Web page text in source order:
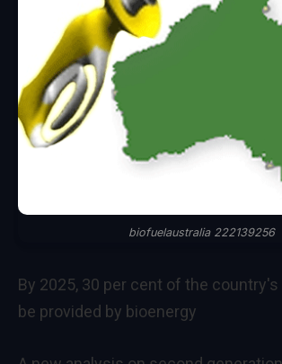
biofuelaustralia 222139256
By 2025, 30 per cent of the
be provided by bioenergy